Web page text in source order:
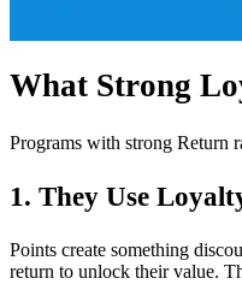
What Strong
Programs with strong Return
1. They Use
Points create something
return to unlock their value.